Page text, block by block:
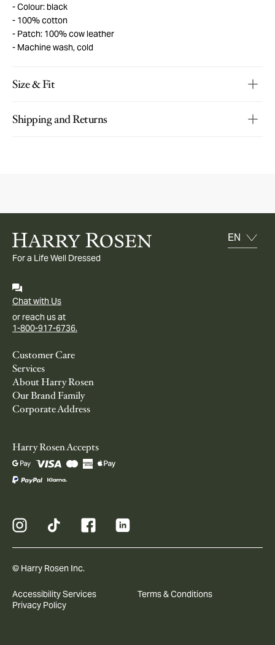
Colour: black
100% cotton
Patch: 100% cow leather
Machine wash, cold
Size & Fit
Shipping and Returns
For a Life Well Dressed
Chat with Us
or reach us at
1-800-917-6736.
Customer Care
Services
About Harry Rosen
Our Brand Family
Corporate Address
Harry Rosen Accepts
© Harry Rosen Inc.
Accessibility Services
Terms & Conditions
Privacy Policy